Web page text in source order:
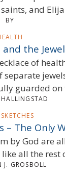
and
BY
the
of
guarded on
– The Only
by God are
all the rest
J. GROSBOLL